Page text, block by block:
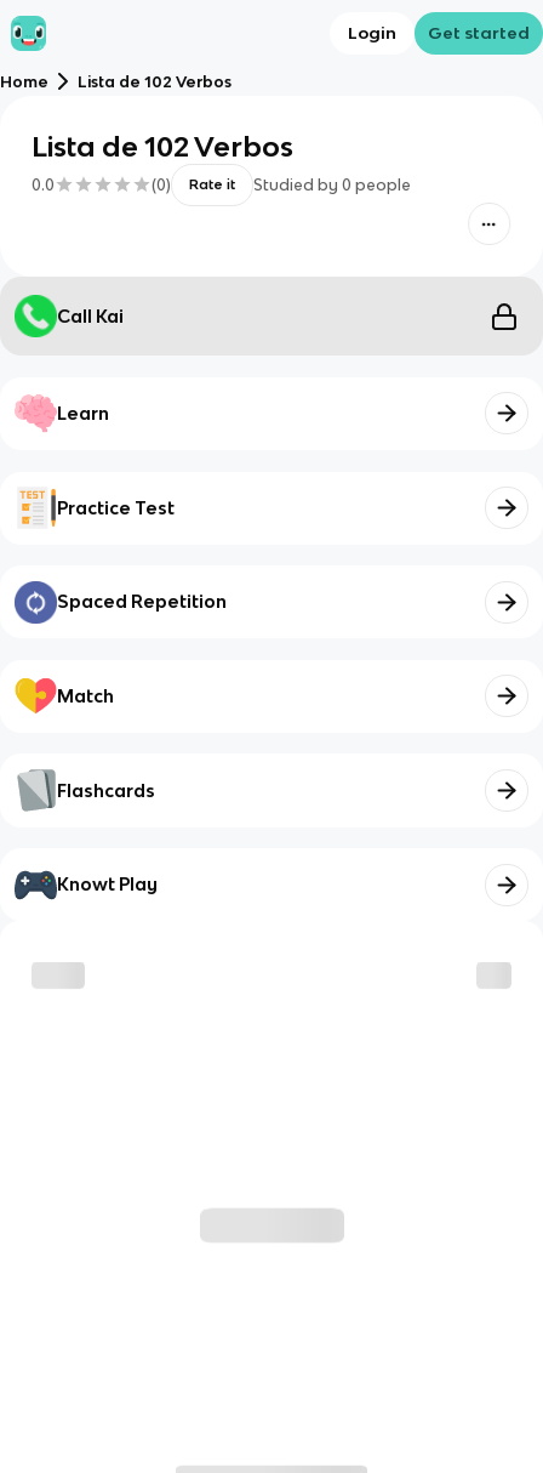
Login Get started
Home Lista de 102 Verbos
Lista de 102 Verbos
0.0 (0) Rate it Studied by 0 people
Call Kai
Learn
Practice Test
Spaced Repetition
Match
Flashcards
Knowt Play